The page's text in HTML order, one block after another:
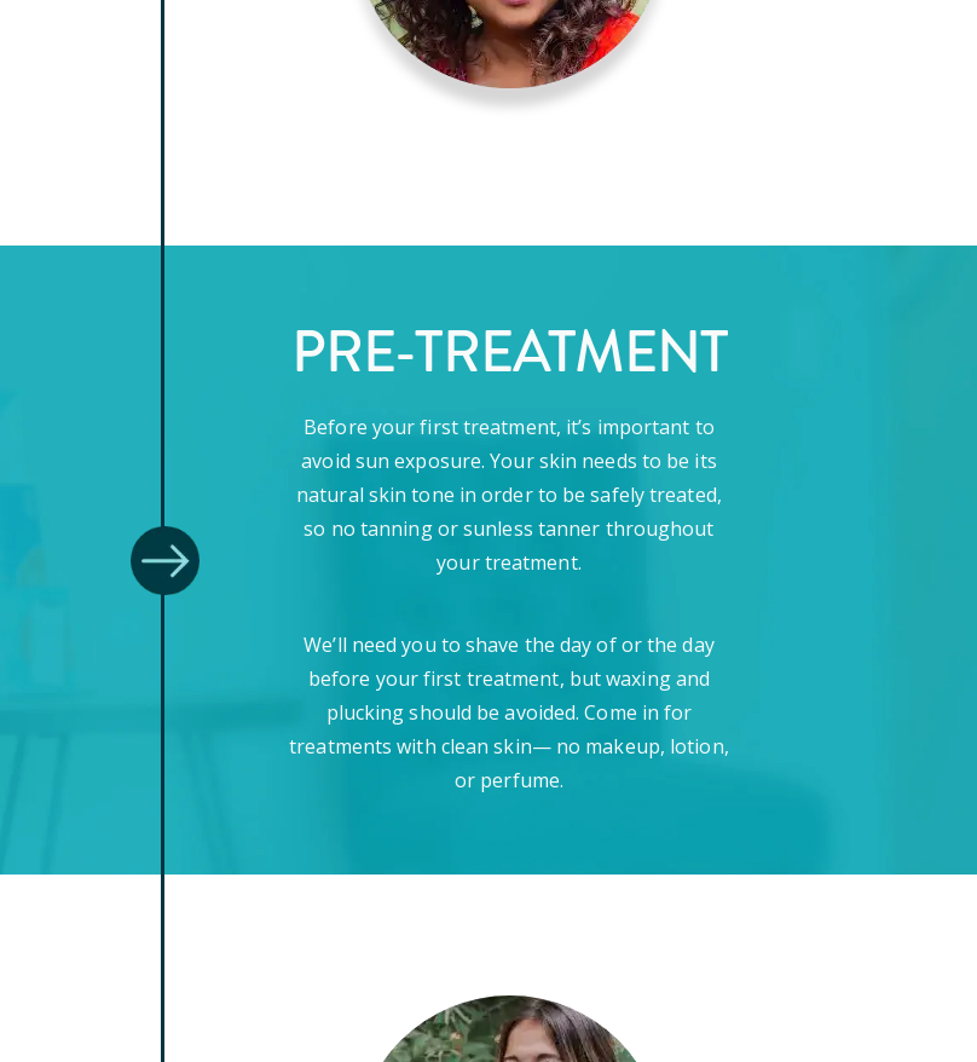
PRE-TREATMENT
Before your first treatment, it’s important to
avoid sun exposure. Your skin needs to be its
natural skin tone in order to be safely treated,
so no tanning or sunless tanner throughout
your treatment.
We’ll need you to shave the day of or the day
before your first treatment, but waxing and
plucking should be avoided. Come in for
treatments with clean skin— no makeup, lotion,
or perfume.